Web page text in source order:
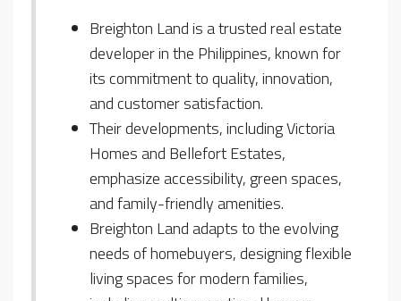
Breighton Land is a trusted real estate
developer in the Philippines, known for
its commitment to quality, innovation,
and customer satisfaction.
Their developments, including Victoria
Homes and Bellefort Estates,
emphasize accessibility, green spaces,
and family-friendly amenities.
Breighton Land adapts to the evolving
needs of homebuyers, designing flexible
living spaces for modern families,